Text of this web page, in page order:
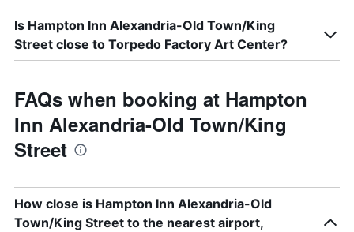
Is Hampton Inn Alexandria-Old Town/King
Street close to Torpedo Factory Art Center?
FAQs when booking at Hampton
Inn Alexandria-Old Town/King
Street
How close is Hampton Inn Alexandria-Old
Town/King Street to the nearest airport,